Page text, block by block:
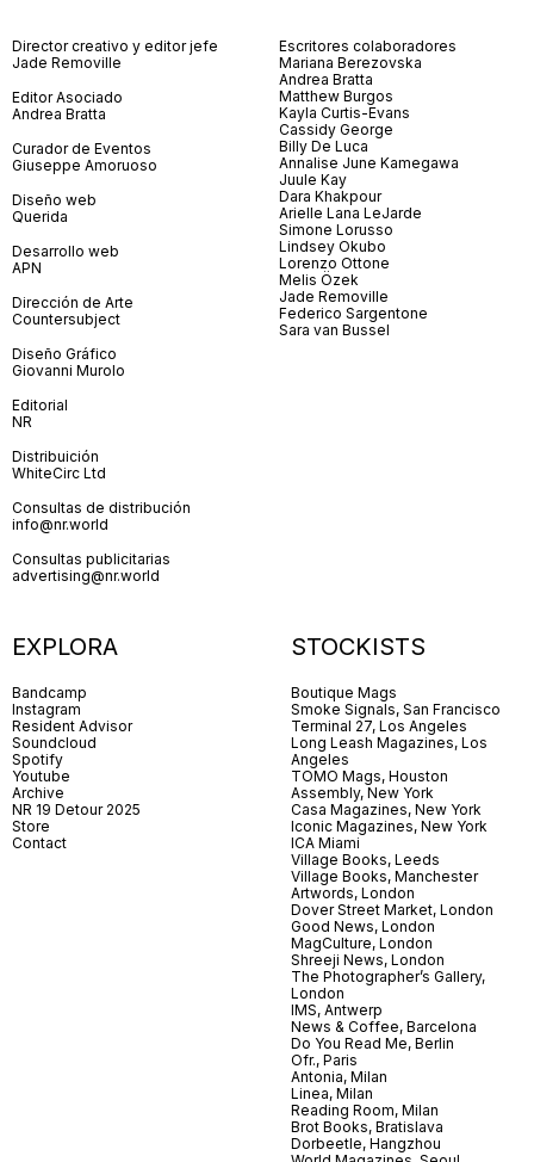
Director creativo y editor jefe
Jade Removille
Editor Asociado
Andrea Bratta
Curador de Eventos
Giuseppe Amoruoso
Diseño web
Querida
Desarrollo web
APN
Dirección de Arte
Countersubject
Diseño Gráfico
Giovanni Murolo
Editorial
NR
Distribuición
WhiteCirc Ltd
Consultas de distribución
info@nr.world
Consultas publicitarias
advertising@nr.world
Escritores colaboradores
Mariana Berezovska
Andrea Bratta
Matthew Burgos
Kayla Curtis-Evans
Cassidy George
Billy De Luca
Annalise June Kamegawa
Juule Kay
Dara Khakpour
Arielle Lana LeJarde
Simone Lorusso
Lindsey Okubo
Lorenzo Ottone
Melis Özek
Jade Removille
Federico Sargentone
Sara van Bussel
EXPLORA
Bandcamp
Instagram
Resident Advisor
Soundcloud
Spotify
Youtube
Archive
NR 19 Detour 2025
Store
Contact
STOCKISTS
Boutique Mags
Smoke Signals, San Francisco
Terminal 27, Los Angeles
Long Leash Magazines, Los
Angeles
TOMO Mags, Houston
Assembly, New York
Casa Magazines, New York
Iconic Magazines, New York
ICA Miami
Village Books, Leeds
Village Books, Manchester
Artwords, London
Dover Street Market, London
Good News, London
MagCulture, London
Shreeji News, London
The Photographer’s Gallery,
London
IMS, Antwerp
News & Coffee, Barcelona
Do You Read Me, Berlin
Ofr., Paris
Antonia, Milan
Linea, Milan
Reading Room, Milan
Brot Books, Bratislava
Dorbeetle, Hangzhou